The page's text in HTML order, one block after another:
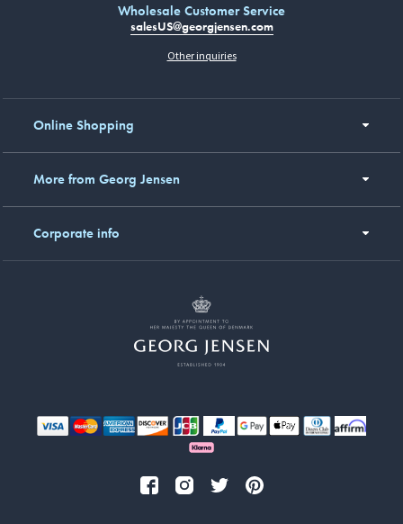
Wholesale Customer Service
salesUS@georgjensen.com
Other inquiries
Online Shopping
More from Georg Jensen
Corporate info